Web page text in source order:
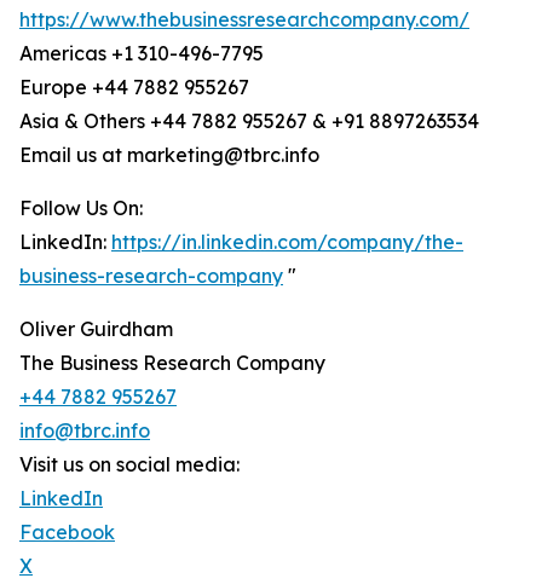
https://www.thebusinessresearchcompany.com/
Americas +1 310-496-7795
Europe +44 7882 955267
Asia & Others +44 7882 955267 & +91 8897263534
Email us at marketing@tbrc.info
Follow Us On:
LinkedIn: https://in.linkedin.com/company/the-
business-research-company "
Oliver Guirdham
The Business Research Company
+44 7882 955267
info@tbrc.info
Visit us on social media:
LinkedIn
Facebook
X